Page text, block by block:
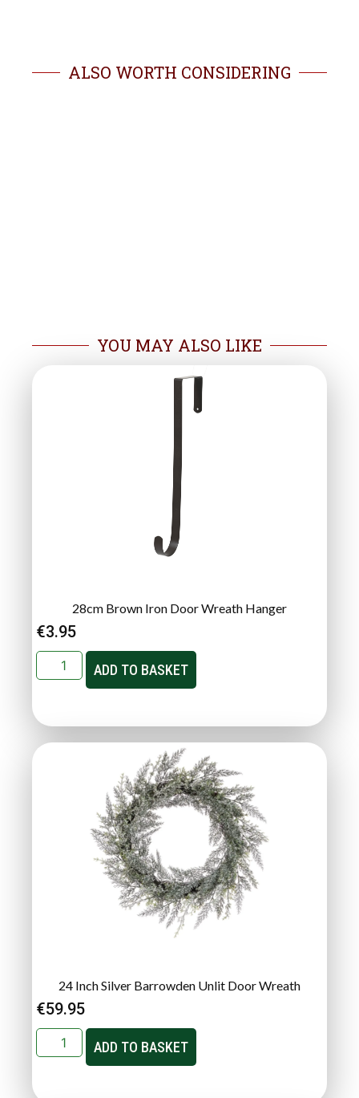
ALSO WORTH CONSIDERING
YOU MAY ALSO LIKE
28cm Brown Iron Door Wreath Hanger
€3.95
ADD TO BASKET
24 Inch Silver Barrowden Unlit Door Wreath
€59.95
ADD TO BASKET